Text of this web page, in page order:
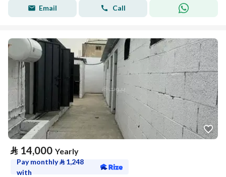
Email Call
⃁ 14,000 Yearly
Pay monthly⃁ 1,248
with